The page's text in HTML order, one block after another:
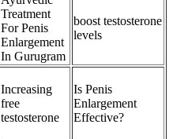
Treatment
For Penis
Enlargement
In Gurugram
boost testosterone
levels
Increasing
free
testosterone
Is Penis
Enlargement
Effective?